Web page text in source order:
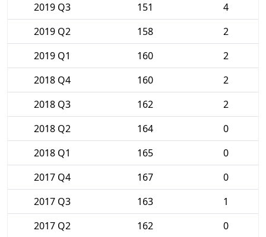
2019 Q3
151
4
2019 Q2
158
2
2019 Q1
160
2
2018 Q4
160
2
2018 Q3
162
2
2018 Q2
164
0
2018 Q1
165
0
2017 Q4
167
0
2017 Q3
163
1
2017 Q2
162 0